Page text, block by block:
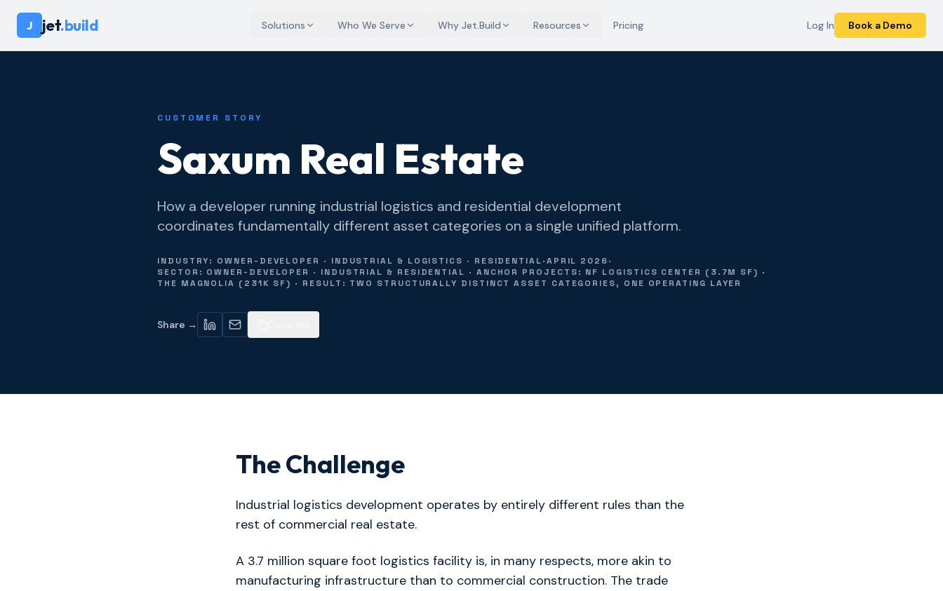
J jet.build Solutions Who We Serve Why Jet.Build Resources Pricing Log In Book a Demo
CUSTOMER STORY
Saxum Real Estate
How a developer running industrial logistics and residential development
coordinates fundamentally different asset categories on a single unified platform.
INDUSTRY: OWNER-DEVELOPER · INDUSTRIAL & LOGISTICS · RESIDENTIAL·APRIL 2026·
SECTOR: OWNER-DEVELOPER · INDUSTRIAL & RESIDENTIAL · ANCHOR PROJECTS: NF LOGISTICS CENTER (3.7M SF) ·
THE MAGNOLIA (231K SF) · RESULT: TWO STRUCTURALLY DISTINCT ASSET CATEGORIES, ONE OPERATING LAYER
Share →
The Challenge
Industrial logistics development operates by entirely different rules than the
rest of commercial real estate.
A 3.7 million square foot logistics facility is, in many respects, more akin to
manufacturing infrastructure than to commercial construction. The trade